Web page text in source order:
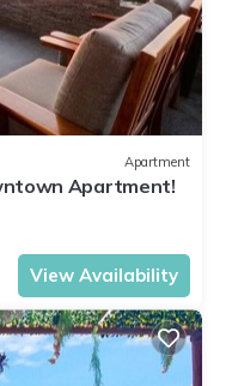
Apartment
Apartment!
View Availability